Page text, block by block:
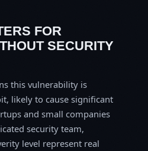
FOR
SECURITY
this vulnerability is
likely to cause significant
and small companies
security team,
level represent real